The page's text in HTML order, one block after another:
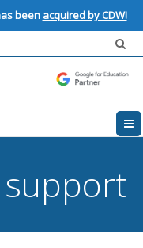
been acquired by CDW!
support